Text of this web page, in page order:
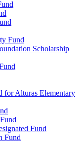
Fund
Scholarship
for Alturas Elementary
Fund
Fund